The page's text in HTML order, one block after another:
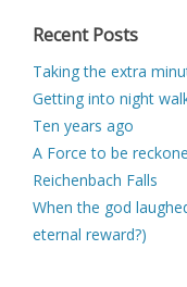
Recent Posts
Taking the extra
Getting into night
Ten years ago
A Force to be
Reichenbach Falls
When the god
eternal reward?)